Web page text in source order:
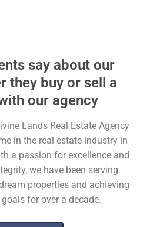
say about our
they buy or sell a
our agency
Lands Real Estate Agency
in the real estate industry in
a passion for excellence and
we have been serving
properties and achieving
for over a decade.